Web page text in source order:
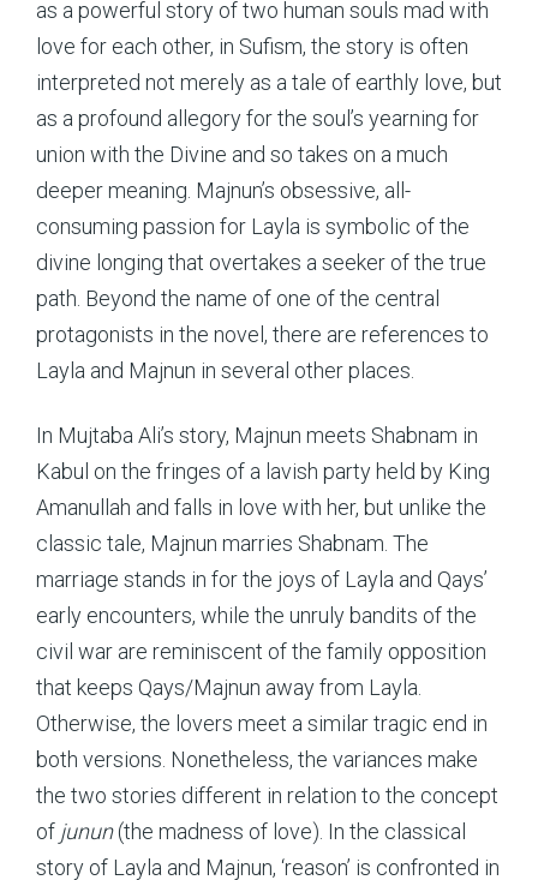
as a powerful story of two human souls mad with
love for each other, in Sufism, the story is often
interpreted not merely as a tale of earthly love, but
as a profound allegory for the soul’s yearning for
union with the Divine and so takes on a much
deeper meaning. Majnun’s obsessive, all-
consuming passion for Layla is symbolic of the
divine longing that overtakes a seeker of the true
path. Beyond the name of one of the central
protagonists in the novel, there are references to
Layla and Majnun in several other places.
In Mujtaba Ali’s story, Majnun meets Shabnam in
Kabul on the fringes of a lavish party held by King
Amanullah and falls in love with her, but unlike the
classic tale, Majnun marries Shabnam. The
marriage stands in for the joys of Layla and Qays’
early encounters, while the unruly bandits of the
civil war are reminiscent of the family opposition
that keeps Qays/Majnun away from Layla.
Otherwise, the lovers meet a similar tragic end in
both versions. Nonetheless, the variances make
the two stories different in relation to the concept
of junun(the madness of love). In the classical
story of Layla and Majnun, ‘reason’ is confronted in